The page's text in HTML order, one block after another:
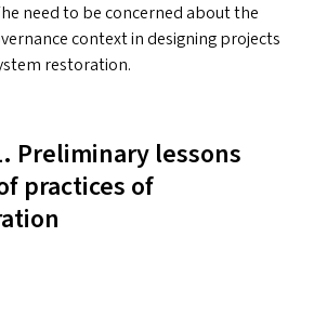
need to be concerned about the
context in designing projects
restoration.
Preliminary lessons
practices of